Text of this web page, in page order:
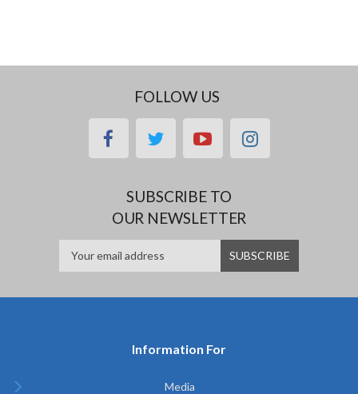
FOLLOW US
facebooktwitteryoutubeinstagram
SUBSCRIBE TO
OUR NEWSLETTER
Information For
Media